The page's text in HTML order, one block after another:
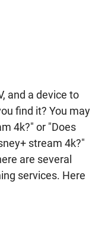
and a device to
find it? You may
4k?" or "Does
stream 4k?"
are several
services. Here